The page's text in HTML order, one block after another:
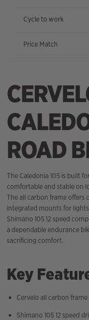
Cycle to work
Price Match
ROAD
The Caledonia 105 is built
comfortable and stable on
The all carbon frame offers
integrated mounts for
Shimano 105 12 speed
a dependable endurance
sacrificing comfort.
Key
Cervelo all carbon
Shimano 105 12 speed